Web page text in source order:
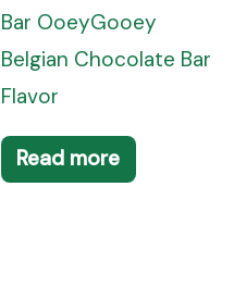
Bar OoeyGooey
Belgian Chocolate Bar
Flavor
Read more